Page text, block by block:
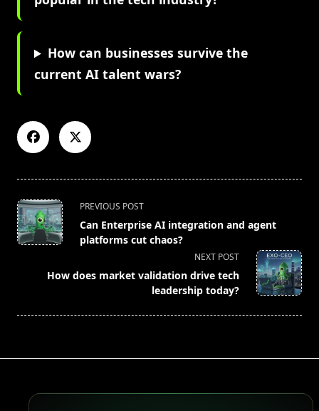
How can businesses survive the
current AI talent wars?
<span
class="nav-
subtitle
reader-
PREVIOUS POST
Can Enterprise AI integration and agent
platforms cut chaos?
NEXT POST
How does market validation drive tech
leadership today?